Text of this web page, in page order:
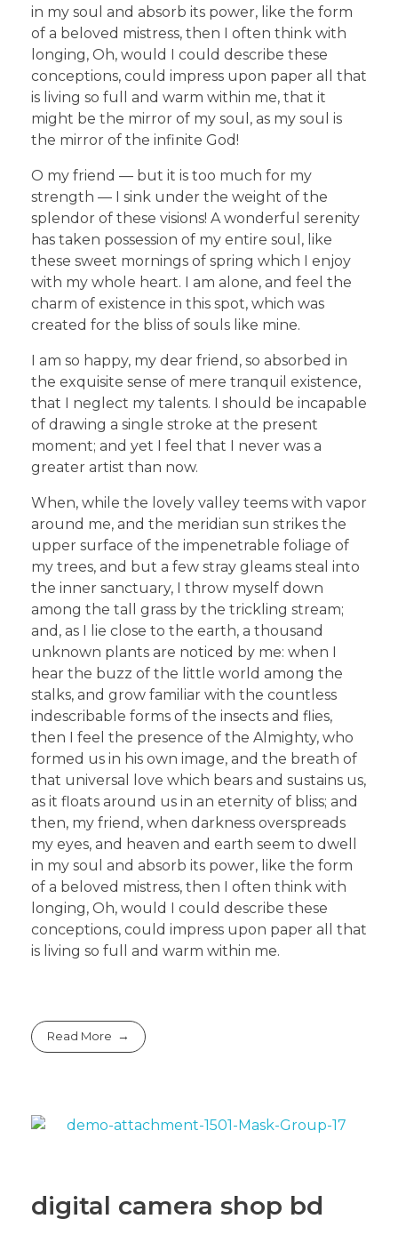
in my soul and absorb its power, like the form
of a beloved mistress, then I often think with
longing, Oh, would I could describe these
conceptions, could impress upon paper all that
is living so full and warm within me, that it
might be the mirror of my soul, as my soul is
the mirror of the infinite God!
O my friend — but it is too much for my
strength — I sink under the weight of the
splendor of these visions! A wonderful serenity
has taken possession of my entire soul, like
these sweet mornings of spring which I enjoy
with my whole heart. I am alone, and feel the
charm of existence in this spot, which was
created for the bliss of souls like mine.
I am so happy, my dear friend, so absorbed in
the exquisite sense of mere tranquil existence,
that I neglect my talents. I should be incapable
of drawing a single stroke at the present
moment; and yet I feel that I never was a
greater artist than now.
When, while the lovely valley teems with vapor
around me, and the meridian sun strikes the
upper surface of the impenetrable foliage of
my trees, and but a few stray gleams steal into
the inner sanctuary, I throw myself down
among the tall grass by the trickling stream;
and, as I lie close to the earth, a thousand
unknown plants are noticed by me: when I
hear the buzz of the little world among the
stalks, and grow familiar with the countless
indescribable forms of the insects and flies,
then I feel the presence of the Almighty, who
formed us in his own image, and the breath of
that universal love which bears and sustains us,
as it floats around us in an eternity of bliss; and
then, my friend, when darkness overspreads
my eyes, and heaven and earth seem to dwell
in my soul and absorb its power, like the form
of a beloved mistress, then I often think with
longing, Oh, would I could describe these
conceptions, could impress upon paper all that
is living so full and warm within me.
Read More
digital camera shop bd